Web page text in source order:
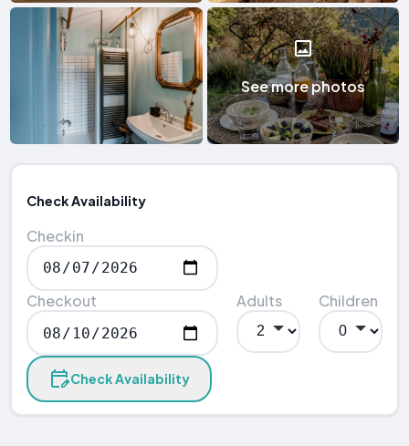
See more photos
Check Availability
Checkin
Checkout Adults Children
Check Availability